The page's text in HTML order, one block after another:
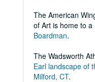
The American
of Art is home to a
Boardman.
The Wadsworth
Earl landscape of
Milford, CT.